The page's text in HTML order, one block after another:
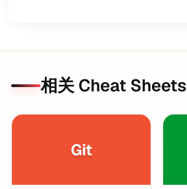
相关 Cheat Sheets
Git